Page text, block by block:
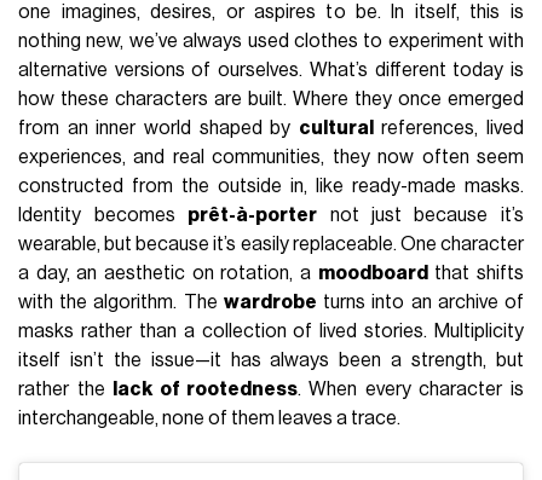
one imagines, desires, or aspires to be. In itself, this is
nothing new, we’ve always used clothes to experiment with
alternative versions of ourselves. What’s different today is
how these characters are built. Where they once emerged
from an inner world shaped by cultural
references, lived
experiences, and real communities, they now often seem
constructed from the outside in, like ready-made masks.
Identity becomes prêt-à-porter not just because it’s
wearable, but because it’s easily replaceable. One character
a day, an aesthetic on rotation, a moodboard that shifts
with the algorithm. The wardrobe turns into an archive of
masks rather than a collection of lived stories. Multiplicity
itself isn’t the issue—it has always been a strength, but
rather the
lack of rootedness. When every character is
interchangeable, none of them leaves a trace.